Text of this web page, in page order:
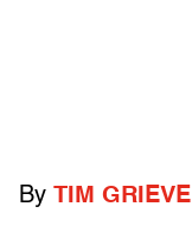
By TIM GRIEVE